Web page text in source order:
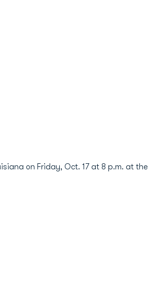
on Friday, Oct. 17 at 8 p.m. at the